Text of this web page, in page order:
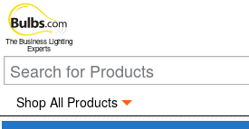
The Business Lighting
Experts
Shop All Products